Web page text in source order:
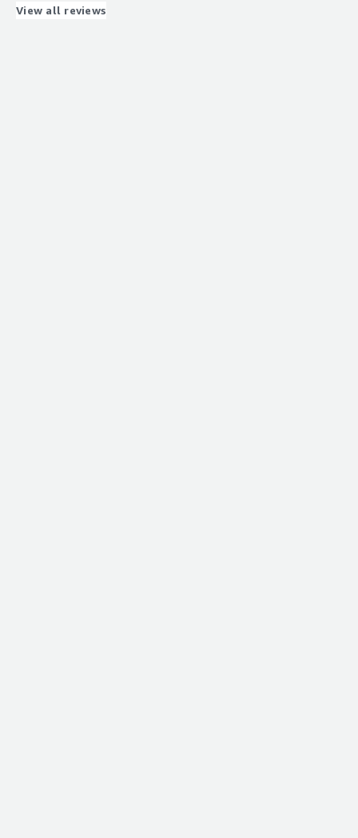
Daily operations are efficiency has increased
View all reviews